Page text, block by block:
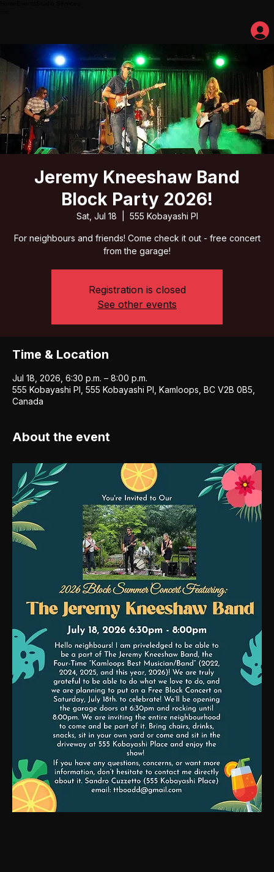
Jeremy Kneeshaw Band
Block Party 2026!
Sat, Jul 18 555 Kobayashi Pl
For neighbours and friends! Come check it out - free concert
from the garage!
Registration is closed
See other events
Time & Location
Jul 18, 2026, 6:30 p.m. – 8:00 p.m.
555 Kobayashi Pl, 555 Kobayashi Pl, Kamloops, BC V2B 0B5,
Canada
About the event